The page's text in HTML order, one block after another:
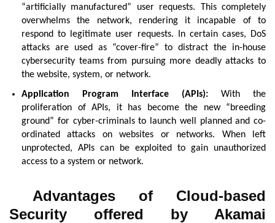
“artificially manufactured” user requests. This completely
overwhelms the network, rendering it incapable of to
respond to legitimate user requests. In certain cases, DoS
attacks are used as “cover-fire” to distract the in-house
cybersecurity teams from pursuing more deadly attacks to
the website, system, or network.
Application Program Interface (APIs): With the
proliferation of APIs, it has become the new “breeding
ground” for cyber-criminals to launch well planned and co-
ordinated attacks on websites or networks. When left
unprotected, APIs can be exploited to gain unauthorized
access to a system or network.
Advantages of Cloud-based
Security offered by Akamai